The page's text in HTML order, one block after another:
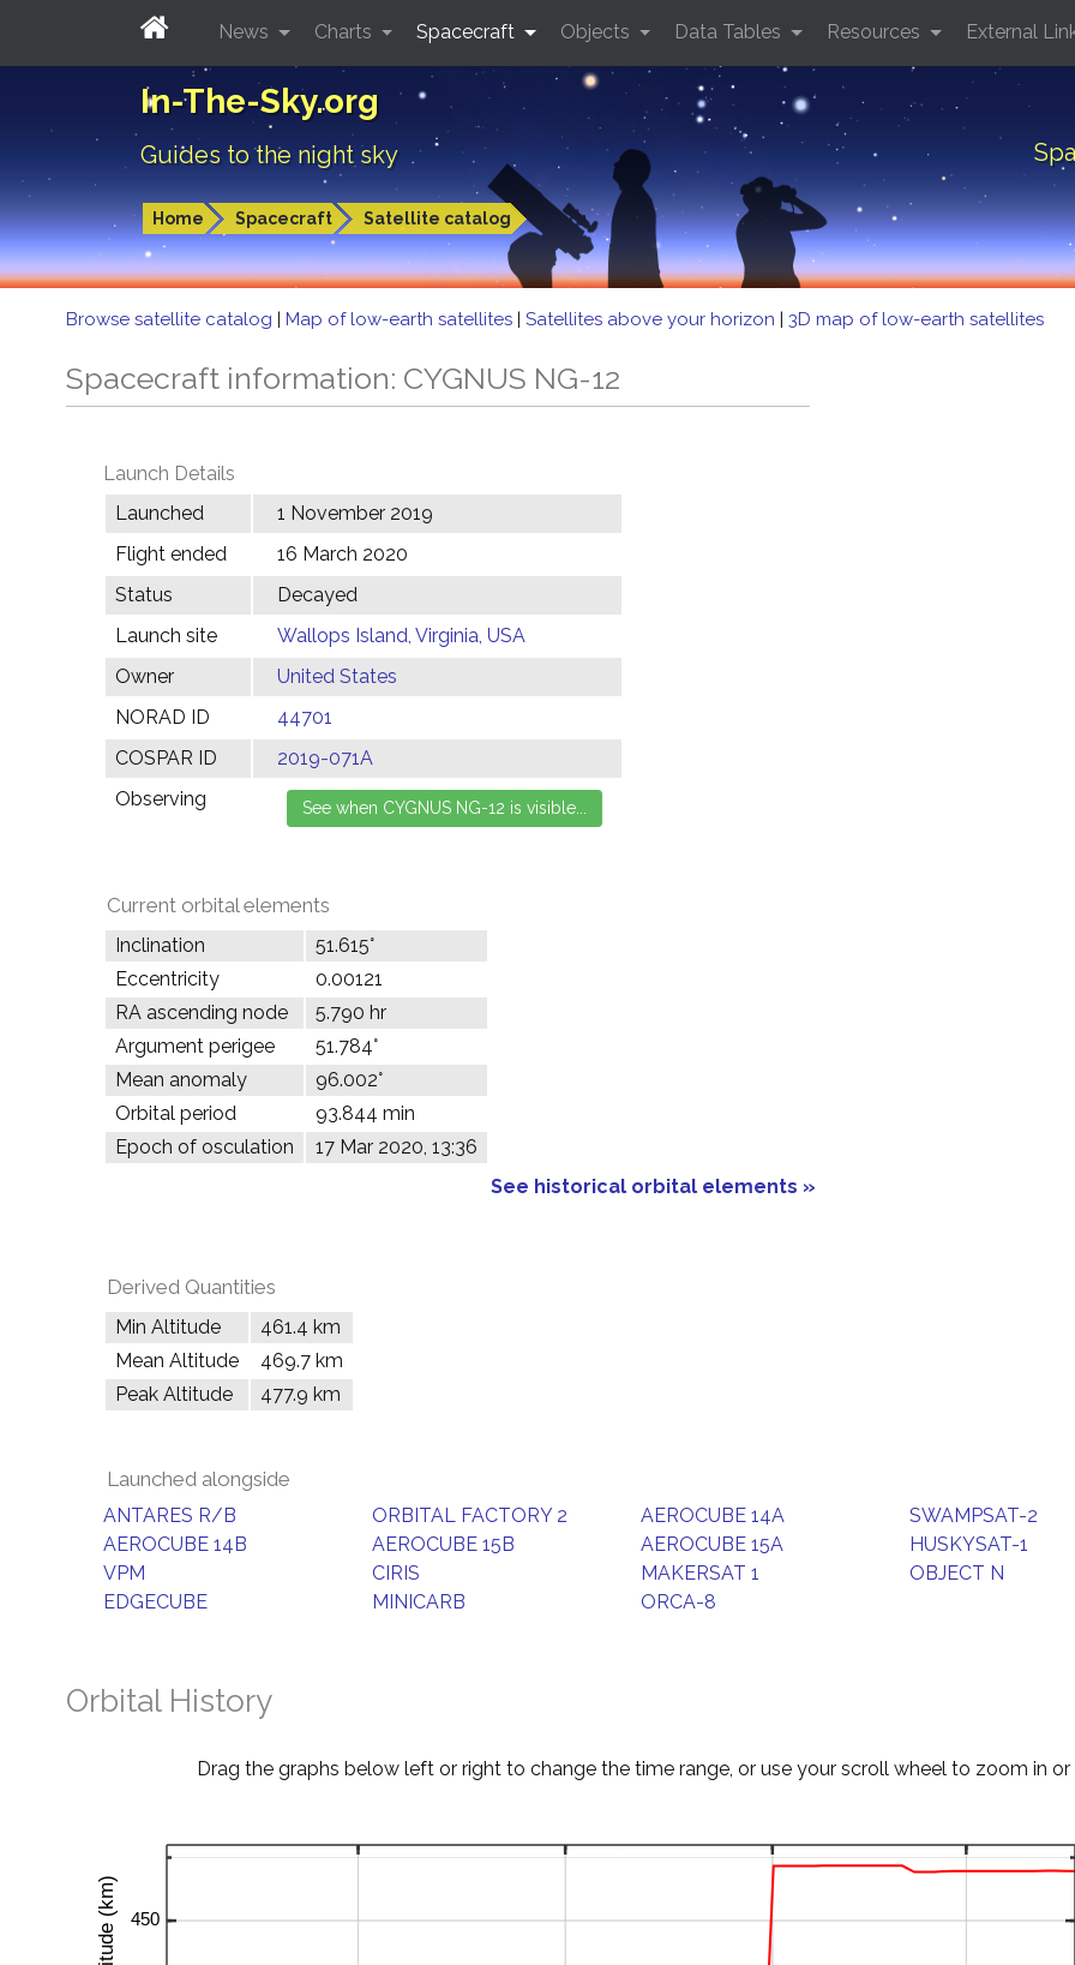
In-The-Sky.org
Guides to the night sky
Home Spacecraft Satellite catalog
News Charts Spacecraft Objects Data Tables Resources External
Browse satellite catalog | Map of low-earth satellites | Satellites above your horizon | 3D map of low-earth satellites
Spacecraft information: CYGNUS NG-12
Launch Details
Launched
1 November 2019
Flight ended
16 March 2020
Status
Decayed
Launch site
Wallops Island, Virginia, USA
Owner
United States
NORAD ID
44701
COSPAR ID
2019-071A
Observing
Current orbital elements
Inclination
51.615°
Eccentricity
0.00121
RA ascending node
5.790 hr
Argument perigee
51.784°
Mean anomaly
96.002°
Orbital period
93.844 min
Epoch of osculation
17 Mar 2020, 13:36
See historical orbital elements »
Derived Quantities
Min Altitude
461.4 km
Mean Altitude
469.7 km
Peak Altitude
477.9 km
Launched alongside
ANTARES R/B ORBITAL FACTORY 2 AEROCUBE 14A
SWAMPSAT-2
AEROCUBE 14B
AEROCUBE 15B AEROCUBE 15A
HUSKYSAT-1
VPM
CIRIS MAKERSAT 1
OBJECT N
EDGECUBE
MINICARB ORCA-8
Orbital History
Drag the graphs below left or right to change the time range, or use your scroll wheel to zoom in or